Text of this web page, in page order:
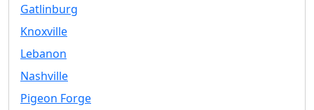
Gatlinburg
Knoxville
Lebanon
Nashville
Pigeon Forge